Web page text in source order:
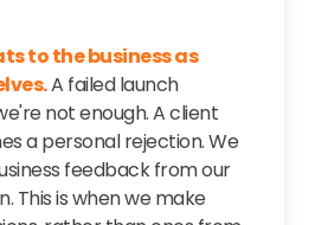
to the business as
A failed launch
not enough. A client
a personal rejection. We
feedback from our
This is when we make